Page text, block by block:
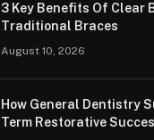
3 Key Benefits Of Clear
Traditional Braces
August 10, 2026
How General Dentistry
Term Restorative